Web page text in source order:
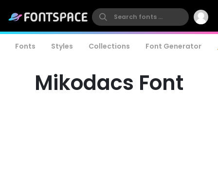
Fonts Styles Collections Font Generator
Mikodacs Font